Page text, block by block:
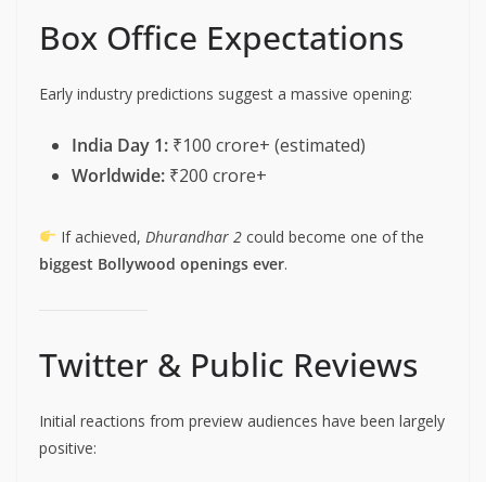
Box Office Expectations
Early industry predictions suggest a massive opening:
India Day 1: ₹100 crore+ (estimated)
Worldwide: ₹200 crore+
If achieved, Dhurandhar 2could become one of the
biggest Bollywood openings ever.
Twitter & Public Reviews
Initial reactions from preview audiences have been largely
positive: